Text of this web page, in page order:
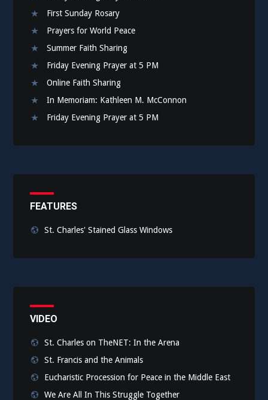
First Sunday Rosary
Prayers for World Peace
Summer Faith Sharing
Friday Evening Prayer at 5 PM
Online Faith Sharing
In Memoriam: Kathleen M. McConnon
Friday Evening Prayer at 5 PM
FEATURES
St. Charles' Stained Glass Windows
VIDEO
St. Charles on TheNET: In the Arena
St. Francis and the Animals
Eucharistic Procession for Peace in the Middle East
We Are All In This Struggle Together